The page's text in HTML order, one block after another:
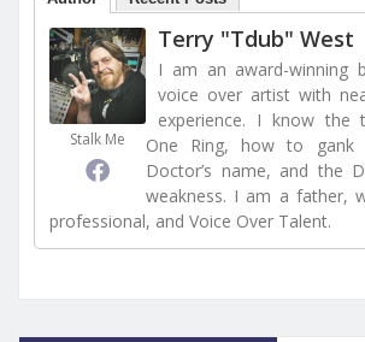
Stalk Me
Terry "Tdub" West
I am an award-winning
voice over artist with
experience. I know the
One Ring, how to gank
Doctor’s name, and the
weakness. I am a father,
professional, and Voice Over Talent.